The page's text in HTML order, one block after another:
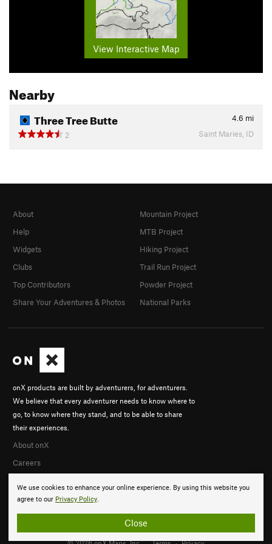
View Interactive Map
Nearby
Three Tree Butte 4.6 mi
2
Saint Maries, ID
We use cookies to enhance your online experience. By using this website you
agree to our Privacy Policy.
Close
onX products are built by adventurers, for adventurers.
We believe that every adventurer needs to know where to
go, to know where they stand, and to be able to share
their experiences.
About onX
Careers
About
Help
Widgets
Clubs
Top Contributors
Share Your Adventures & Photos
Mountain Project
MTB Project
Hiking Project
Trail Run Project
Powder Project
National Parks